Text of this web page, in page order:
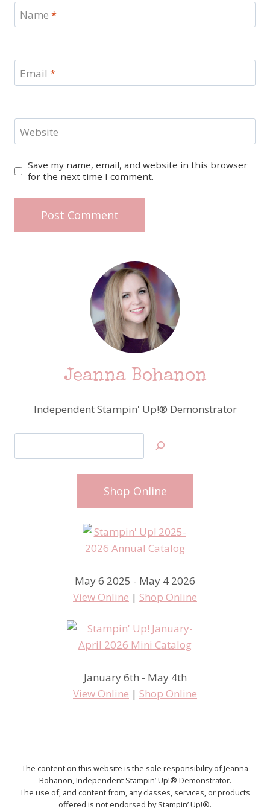
Name *
Email *
Website
Save my name, email, and website in this browser
for the next time I comment.
Jeanna Bohanon
Independent Stampin' Up!® Demonstrator
Shop Online
May 6 2025 - May 4 2026
View Online | Shop Online
January 6th - May 4th
View Online | Shop Online
The content on this website is the sole responsibility of Jeanna
Bohanon, Independent Stampin’ Up!® Demonstrator.
The use of, and content from, any classes, services, or products
offered is not endorsed by Stampin’ Up!®.